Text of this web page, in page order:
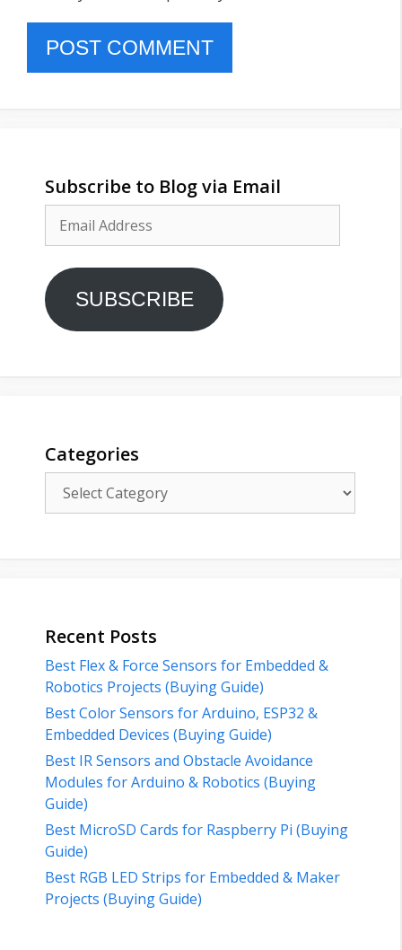
Subscribe to Blog via Email
Address
SUBSCRIBE
Categories
Recent Posts
Best Flex & Force Sensors for Embedded &
Robotics Projects (Buying Guide)
Best Color Sensors for Arduino, ESP32 &
Embedded Devices (Buying Guide)
Best IR Sensors and Obstacle Avoidance
Modules for Arduino & Robotics (Buying
Guide)
Best MicroSD Cards for Raspberry Pi (Buying
Guide)
Best RGB LED Strips for Embedded & Maker
Projects (Buying Guide)